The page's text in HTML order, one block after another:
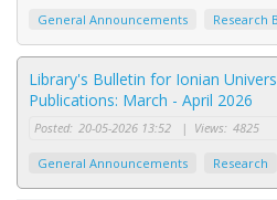
General Announcements Research
Library's Bulletin for Ionian
Publications: March - April 2026
Posted: 20-05-2026 13:52 | Views: 4825
General Announcements Research